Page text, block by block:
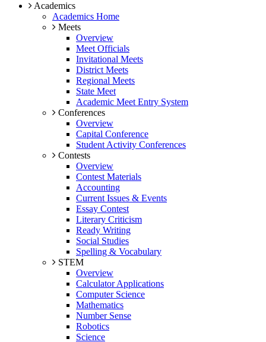
Academics
Academics Home
Meets
Overview
Meet Officials
Invitational Meets
District Meets
Regional Meets
State Meet
Academic Meet Entry System
Conferences
Overview
Capital Conference
Student Activity Conferences
Contests
Overview
Contest Materials
Accounting
Current Issues & Events
Essay Contest
Literary Criticism
Ready Writing
Social Studies
Spelling & Vocabulary
STEM
Overview
Calculator Applications
Computer Science
Mathematics
Number Sense
Robotics
Science